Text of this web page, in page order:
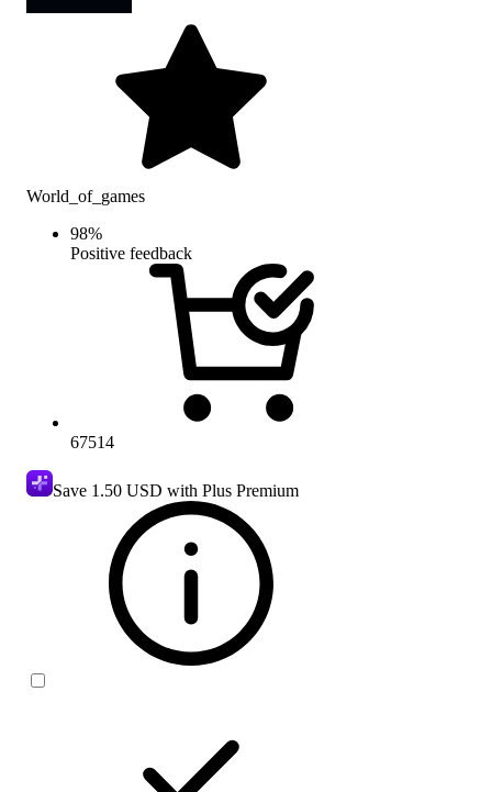
World_of_games
98%
Positive feedback
67514
Save 1.50 USD with Plus Premium